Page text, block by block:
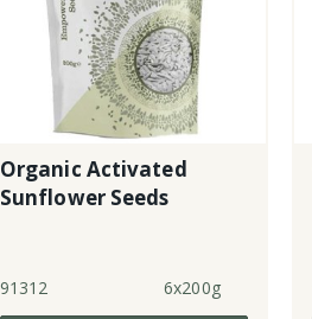
Organic Activated
Sunflower Seeds
91312 6x200g